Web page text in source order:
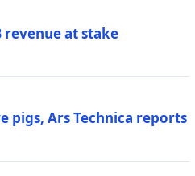
revenue at stake
Ars Technica reports